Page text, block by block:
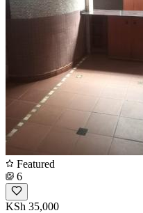
Featured
6
KSh 35,000